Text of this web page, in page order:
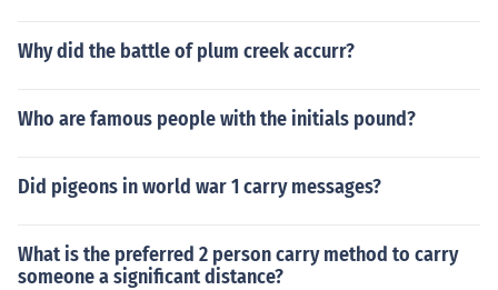
Why did the battle of plum creek accurr?
Who are famous people with the initials pound?
Did pigeons in world war 1 carry messages?
What is the preferred 2 person carry method to carry
someone a significant distance?